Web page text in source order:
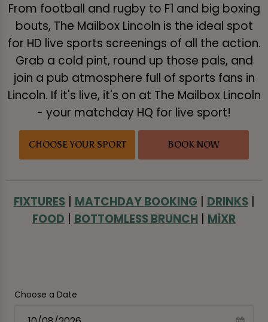
From football and rugby to F1 and big boxing
bouts, The Mailbox Lincoln is the ideal spot
for HD live sports screenings of all the action.
Grab a cold pint, round up those pals, and
join a pub atmosphere full of sports fans in
Lincoln. If it's live, it's on at The Mailbox Lincoln
- your matchday HQ for live sport!
CHOOSE YOUR SPORT BOOK NOW
FIXTURES | MATCHDAY BOOKING | DRINKS |
FOOD | BOTTOMLESS BRUNCH | MiXR
Choose a Date